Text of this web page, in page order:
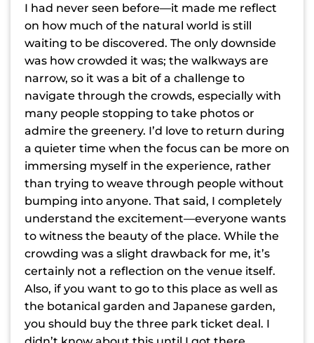
I had never seen before—it made me reflect
on how much of the natural world is still
waiting to be discovered. The only downside
was how crowded it was; the walkways are
narrow, so it was a bit of a challenge to
navigate through the crowds, especially with
many people stopping to take photos or
admire the greenery. I’d love to return during
a quieter time when the focus can be more on
immersing myself in the experience, rather
than trying to weave through people without
bumping into anyone. That said, I completely
understand the excitement—everyone wants
to witness the beauty of the place. While the
crowding was a slight drawback for me, it’s
certainly not a reflection on the venue itself.
Also, if you want to go to this place as well as
the botanical garden and Japanese garden,
you should buy the three park ticket deal. I